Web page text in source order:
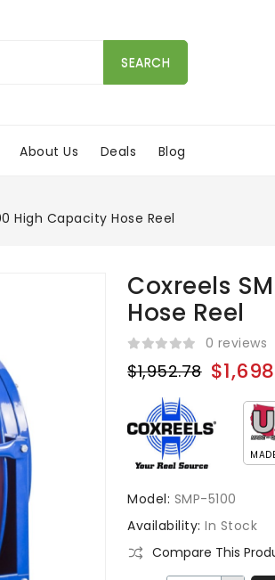
SEARCH
About Us Deals
Blog
High Capacity Hose Reel
Coxreels
Hose Reel
0 reviews
$1,952.78
Model: SMP-5100
Availability:In Stock
Compare This